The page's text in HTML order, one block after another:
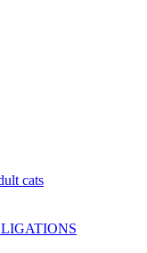
cats